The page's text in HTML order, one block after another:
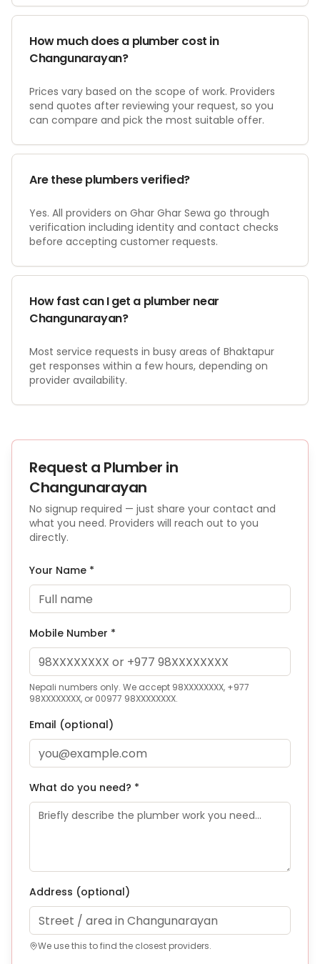
How much does a plumber cost in
Changunarayan?
Prices vary based on the scope of work. Providers
send quotes after reviewing your request, so you
can compare and pick the most suitable offer.
Are these plumbers verified?
Yes. All providers on Ghar Ghar Sewa go through
verification including identity and contact checks
before accepting customer requests.
How fast can I get a plumber near
Changunarayan?
Most service requests in busy areas of Bhaktapur
get responses within a few hours, depending on
provider availability.
Request a Plumber in
Changunarayan
No signup required — just share your contact and
what you need. Providers will reach out to you
directly.
Your Name *
Mobile Number *
Nepali numbers only. We accept 98XXXXXXXX, +977
98XXXXXXXX, or 00977 98XXXXXXXX.
Email (optional)
What do you need? *
Address (optional)
We use this to find the closest providers.